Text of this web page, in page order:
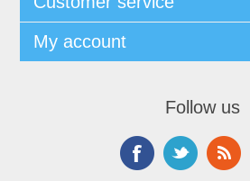
My account
Follow us